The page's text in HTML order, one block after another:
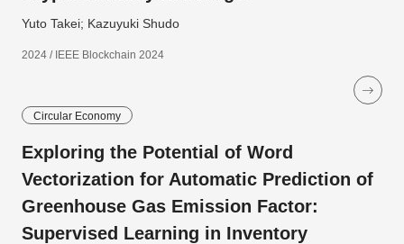
Yuto Takei; Kazuyuki Shudo
2024 / IEEE Blockchain 2024
Circular Economy
Exploring the Potential of Word
Vectorization for Automatic Prediction of
Greenhouse Gas Emission Factor:
Supervised Learning in Inventory